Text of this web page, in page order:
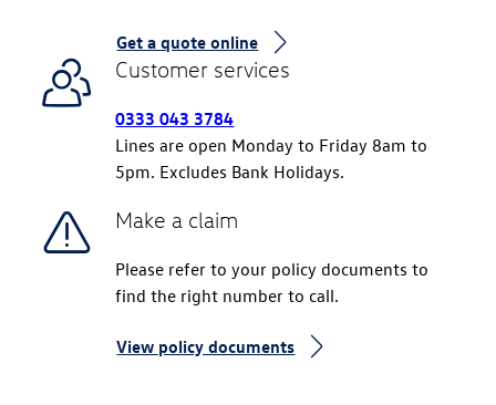
Get a quote online
Customer services
0333 043 3784
Lines are open Monday to Friday 8am to
5pm. Excludes Bank Holidays.
Make a claim
Please refer to your policy documents to
find the right number to call.
View policy documents